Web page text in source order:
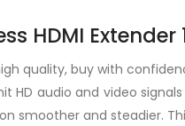
HDMI
quality, buy with
HD audio and video
smoother and steadier.